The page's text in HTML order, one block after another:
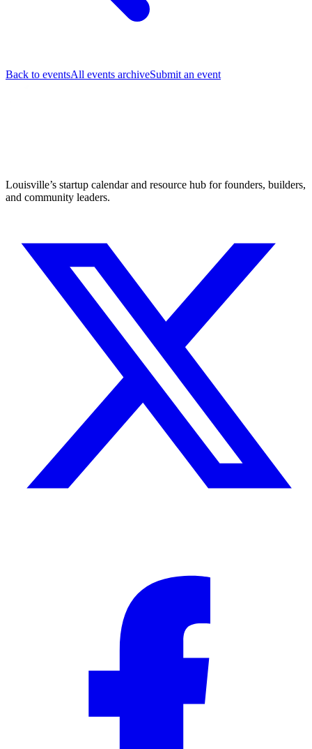
Back to eventsAll events archiveSubmit an event
Louisville’s startup calendar and resource hub for founders, builders,
and community leaders.